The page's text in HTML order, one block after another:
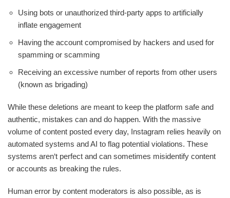
Using bots or unauthorized third-party apps to artificially
inflate engagement
Having the account compromised by hackers and used for
spamming or scamming
Receiving an excessive number of reports from other users
(known as brigading)
While these deletions are meant to keep the platform safe and
authentic, mistakes can and do happen. With the massive
volume of content posted every day, Instagram relies heavily on
automated systems and AI to flag potential violations. These
systems aren‘t perfect and can sometimes misidentify content
or accounts as breaking the rules.
Human error by content moderators is also possible, as is